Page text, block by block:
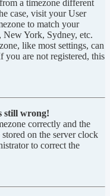
a timezone different
case, visit your User
to match your
New York, Sydney, etc.
like most settings, can
you are not registered, this
still wrong!
correctly and the
on the server clock
to correct the